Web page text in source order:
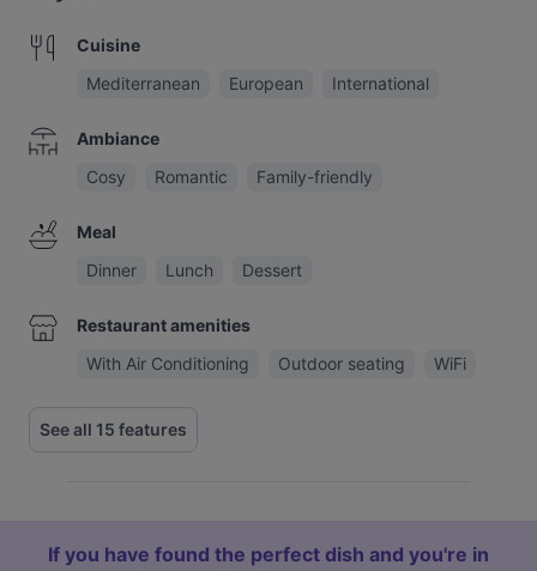
Cuisine
Mediterranean
European International
Ambiance
Cosy
Romantic Family-friendly
Meal
Dinner
Lunch Dessert
Restaurant amenities
With Air Conditioning
Outdoor seating WiFi
See all 15 features
If you have found the perfect dish and you're in